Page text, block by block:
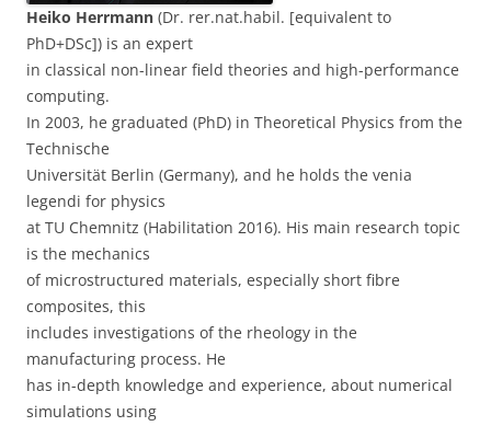
Heiko Herrmann (Dr. rer.nat.habil. [equivalent to
PhD+DSc]) is an expert
in classical non-linear field theories and high-performance
computing.
In 2003, he graduated (PhD) in Theoretical Physics from the
Technische
Universität Berlin (Germany), and he holds the venia
legendi for physics
at TU Chemnitz (Habilitation 2016). His main research topic
is the mechanics
of microstructured materials, especially short fibre
composites, this
includes investigations of the rheology in the
manufacturing process. He
has in-depth knowledge and experience, about numerical
simulations using